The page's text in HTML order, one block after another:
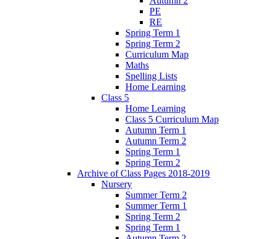
PE
RE
Spring Term 1
Spring Term 2
Curriculum Map
Maths
Spelling Lists
Home Learning
Class 5
Home Learning
Class 5 Curriculum Map
Autumn Term 1
Autumn Term 2
Spring Term 1
Spring Term 2
Archive of Class Pages 2018-2019
Nursery
Summer Term 2
Summer Term 1
Spring Term 2
Spring Term 1